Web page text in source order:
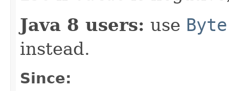
Java 8 users: use
instead.
Since: